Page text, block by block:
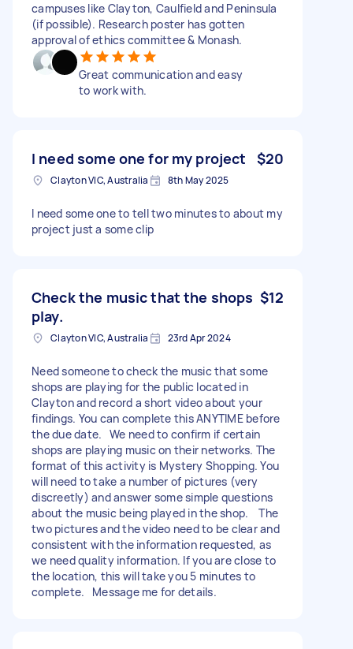
campuses like Clayton, Caulfield and Peninsula
(if possible). Research poster has gotten
approval of ethics committee & Monash.
Great communication and easy
to work with.
I need some one for my project $20
Clayton VIC, Australia 8th May 2025
I need some one to tell two minutes to about my
project just a some clip
Check the music that the shops
play.
$12
Clayton VIC, Australia 23rd Apr 2024
Need someone to check the music that some
shops are playing for the public located in
Clayton and record a short video about your
findings. You can complete this ANYTIME before
the due date. We need to confirm if certain
shops are playing music on their networks. The
format of this activity is Mystery Shopping. You
will need to take a number of pictures (very
discreetly) and answer some simple questions
about the music being played in the shop. The
two pictures and the video need to be clear and
consistent with the information requested, as
we need quality information. If you are close to
the location, this will take you 5 minutes to
complete. Message me for details.